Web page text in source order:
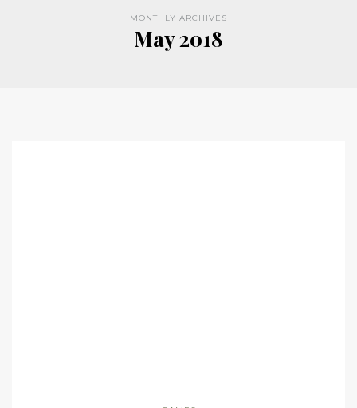
MONTHLY ARCHIVES
May 2018